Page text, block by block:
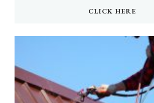
CLICK HERE